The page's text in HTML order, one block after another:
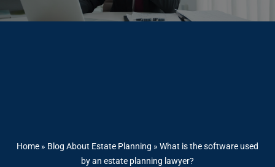
Home » Blog About Estate Planning » What is the software used
by an estate planning lawyer?